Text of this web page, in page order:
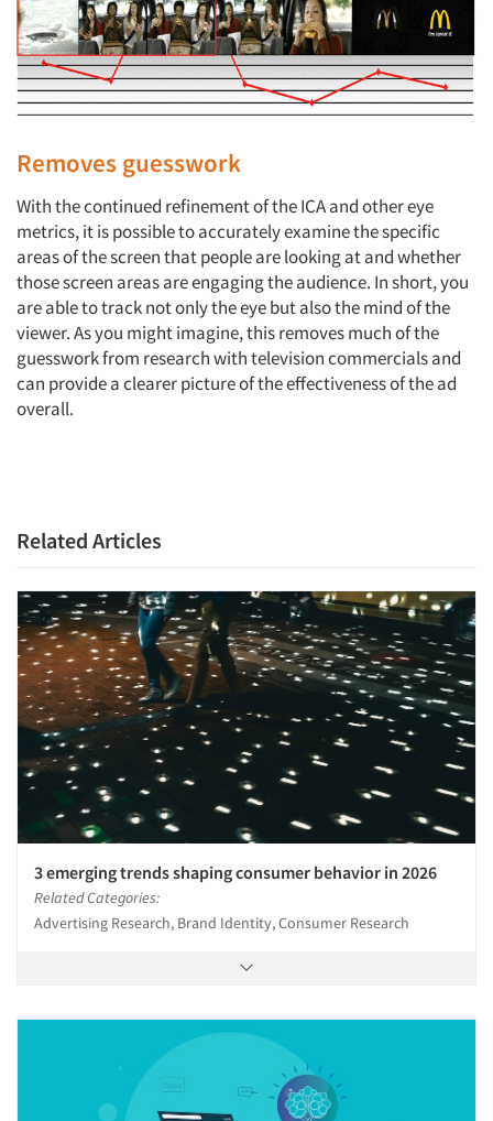
Removes guesswork
With the continued refinement of the ICA and other eye
metrics, it is possible to accurately examine the specific
areas of the screen that people are looking at and whether
those screen areas are engaging the audience. In short, you
are able to track not only the eye but also the mind of the
viewer. As you might imagine, this removes much of the
guesswork from research with television commercials and
can provide a clearer picture of the effectiveness of the ad
overall.
Related Articles
3 emerging trends shaping consumer behavior in 2026
Related Categories:
Advertising Research, Brand Identity, Consumer Research